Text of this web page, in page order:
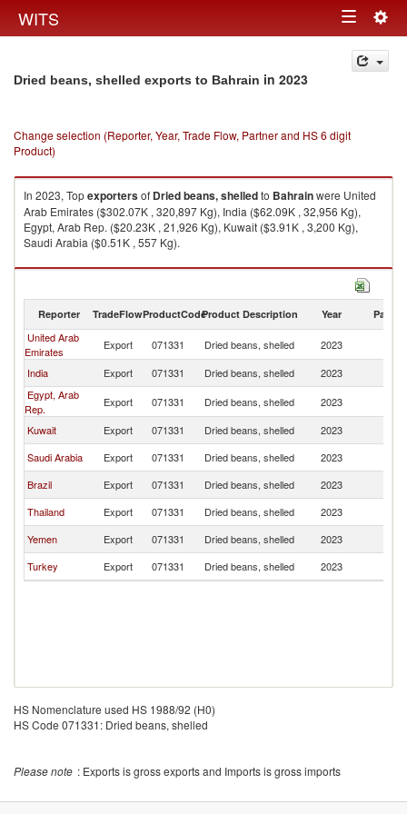
WITS Toggle
navigation
Dried beans, shelled exports to Bahrain in 2023
Change selection (Reporter, Year, Trade Flow, Partner and HS 6 digit
Product)
In 2023, Topexportersof Dried beans, shelledto Bahrainwere United
Arab Emirates ($302.07K , 320,897 Kg), India ($62.09K , 32,956 Kg),
Egypt, Arab Rep. ($20.23K , 21,926 Kg), Kuwait ($3.91K , 3,200 Kg),
Saudi Arabia ($0.51K , 557 Kg).
Dried beans, shelled imports by country in 2023
Reporter TradeFlowProductCodeProduct Description Year Partner
United Arab
Emirates
Export 071331 Dried beans, shelled 2023
India
Export 071331 Dried beans, shelled 2023
Egypt, Arab
Rep.
Export 071331 Dried beans, shelled 2023
Kuwait
Export 071331 Dried beans, shelled 2023
Saudi Arabia
Export 071331 Dried beans, shelled 2023
Brazil
Export 071331 Dried beans, shelled 2023
Thailand
Export 071331 Dried beans, shelled 2023
Yemen
Export 071331 Dried beans, shelled 2023
Turkey
Export 071331 Dried beans, shelled 2023
HS Nomenclature used HS 1988/92 (H0)
HS Code 071331: Dried beans, shelled
Please note : Exports is gross exports and Imports is gross imports